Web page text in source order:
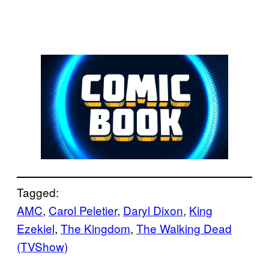
Tagged:
AMC, Carol Peletier, Daryl Dixon, King
Ezekiel, The Kingdom, The Walking Dead
(TVShow)